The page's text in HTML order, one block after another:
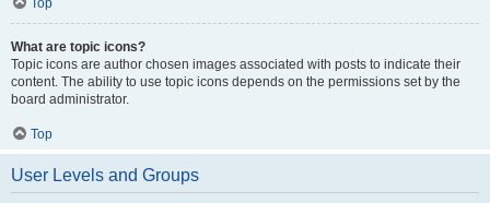
Top
What are topic icons?
Topic icons are author chosen images associated with posts to indicate their
content. The ability to use topic icons depends on the permissions set by the
board administrator.
Top
User Levels and Groups